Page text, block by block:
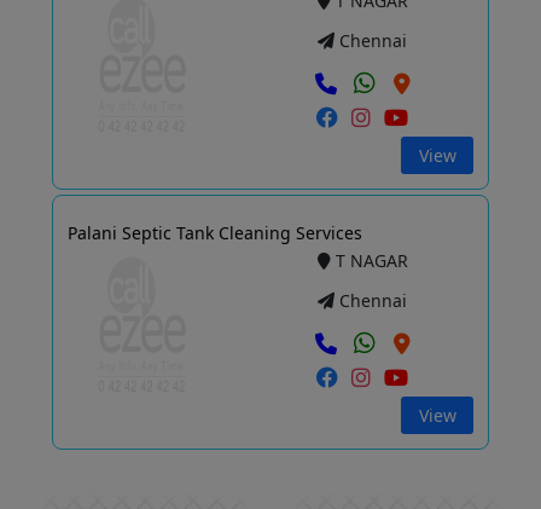
Chennai
View
Palani Septic Tank Cleaning Services
T NAGAR
Chennai
View